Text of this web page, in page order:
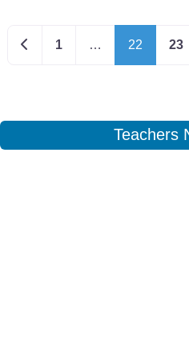
Newer posts
1 … 22 23
Teachers